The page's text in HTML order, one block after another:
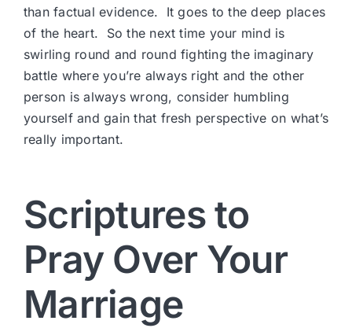
than factual evidence. It goes to the deep places
of the heart. So the next time your mind is
swirling round and round fighting the imaginary
battle where you’re always right and the other
person is always wrong, consider humbling
yourself and gain that fresh perspective on what’s
really important.
Scriptures to
Pray Over Your
Marriage